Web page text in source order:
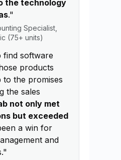
the technology
."
Specialist,
(75+ units)
software
products
the promises
the sales
not only met
but exceeded
a win for
and